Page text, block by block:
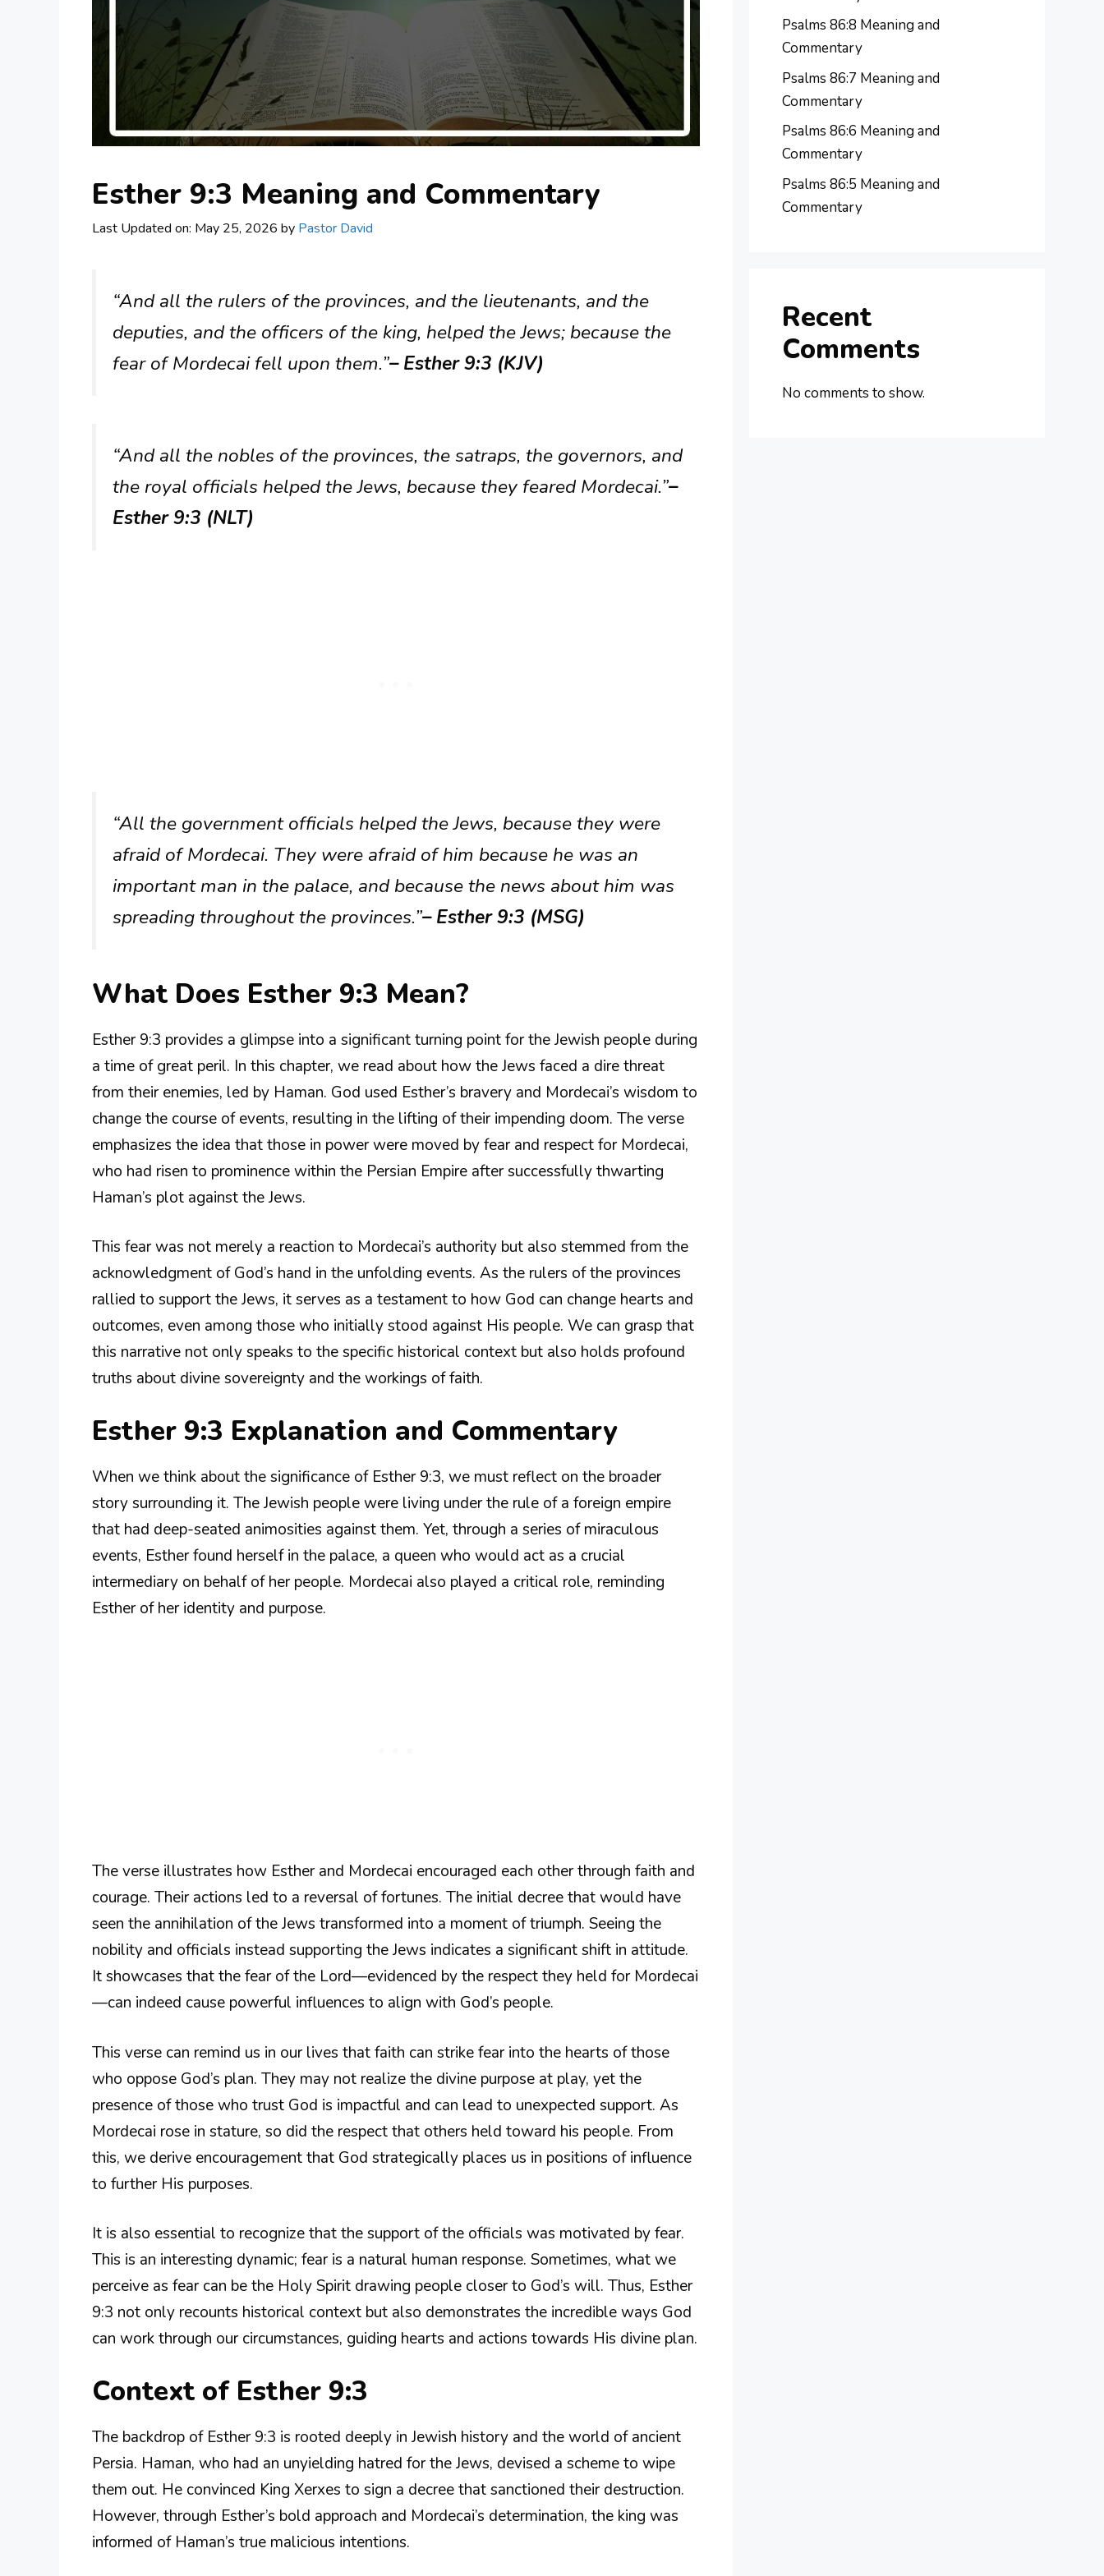
Esther 9:3 Meaning and Commentary
Last Updated on: May 25, 2026 by Pastor David
“And all the rulers of the provinces, and the lieutenants, and the
deputies, and the officers of the king, helped the Jews; because the
fear of Mordecai fell upon them.”– Esther 9:3 (KJV)
“And all the nobles of the provinces, the satraps, the governors, and
the royal officials helped the Jews, because they feared Mordecai.”–
Esther 9:3 (NLT)
“All the government officials helped the Jews, because they were
afraid of Mordecai. They were afraid of him because he was an
important man in the palace, and because the news about him was
spreading throughout the provinces.”– Esther 9:3 (MSG)
What Does Esther 9:3 Mean?
Esther 9:3 provides a glimpse into a significant turning point for the Jewish people during
a time of great peril. In this chapter, we read about how the Jews faced a dire threat
from their enemies, led by Haman. God used Esther’s bravery and Mordecai’s wisdom to
change the course of events, resulting in the lifting of their impending doom. The verse
emphasizes the idea that those in power were moved by fear and respect for Mordecai,
who had risen to prominence within the Persian Empire after successfully thwarting
Haman’s plot against the Jews.
This fear was not merely a reaction to Mordecai’s authority but also stemmed from the
acknowledgment of God’s hand in the unfolding events. As the rulers of the provinces
rallied to support the Jews, it serves as a testament to how God can change hearts and
outcomes, even among those who initially stood against His people. We can grasp that
this narrative not only speaks to the specific historical context but also holds profound
truths about divine sovereignty and the workings of faith.
Esther 9:3 Explanation and Commentary
When we think about the significance of Esther 9:3, we must reflect on the broader
story surrounding it. The Jewish people were living under the rule of a foreign empire
that had deep-seated animosities against them. Yet, through a series of miraculous
events, Esther found herself in the palace, a queen who would act as a crucial
intermediary on behalf of her people. Mordecai also played a critical role, reminding
Esther of her identity and purpose.
The verse illustrates how Esther and Mordecai encouraged each other through faith and
courage. Their actions led to a reversal of fortunes. The initial decree that would have
seen the annihilation of the Jews transformed into a moment of triumph. Seeing the
nobility and officials instead supporting the Jews indicates a significant shift in attitude.
It showcases that the fear of the Lord—evidenced by the respect they held for Mordecai
—can indeed cause powerful influences to align with God’s people.
This verse can remind us in our lives that faith can strike fear into the hearts of those
who oppose God’s plan. They may not realize the divine purpose at play, yet the
presence of those who trust God is impactful and can lead to unexpected support. As
Mordecai rose in stature, so did the respect that others held toward his people. From
this, we derive encouragement that God strategically places us in positions of influence
to further His purposes.
It is also essential to recognize that the support of the officials was motivated by fear.
This is an interesting dynamic; fear is a natural human response. Sometimes, what we
perceive as fear can be the Holy Spirit drawing people closer to God’s will. Thus, Esther
9:3 not only recounts historical context but also demonstrates the incredible ways God
can work through our circumstances, guiding hearts and actions towards His divine plan.
Context of Esther 9:3
The backdrop of Esther 9:3 is rooted deeply in Jewish history and the world of ancient
Persia. Haman, who had an unyielding hatred for the Jews, devised a scheme to wipe
them out. He convinced King Xerxes to sign a decree that sanctioned their destruction.
However, through Esther’s bold approach and Mordecai’s determination, the king was
informed of Haman’s true malicious intentions.
Psalms 86:8 Meaning and
Commentary
Psalms 86:7 Meaning and
Commentary
Psalms 86:6 Meaning and
Commentary
Psalms 86:5 Meaning and
Commentary
Recent
Comments
No comments to show.